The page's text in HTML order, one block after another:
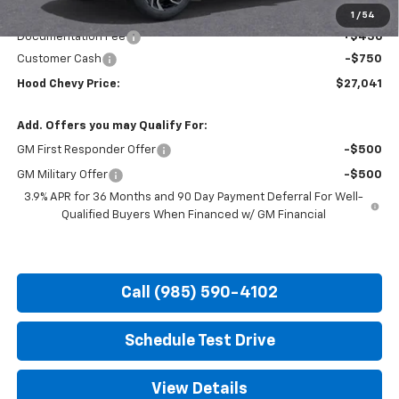
1 / 54
Internet Price:
$27,355
Documentation Fee
+$436
Customer Cash
-$750
Hood Chevy Price: $27,041
Add. Offers you may Qualify For:
GM First Responder Offer -$500
GM Military Offer
-$500
3.9% APR for 36 Months and 90 Day Payment Deferral For Well-
Qualified Buyers When Financed w/ GM Financial
Call (985) 590-4102
Schedule Test Drive
View Details